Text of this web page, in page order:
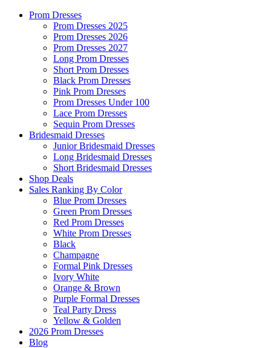
Prom Dresses
Prom Dresses 2025
Prom Dresses 2026
Prom Dresses 2027
Long Prom Dresses
Short Prom Dresses
Black Prom Dresses
Pink Prom Dresses
Prom Dresses Under 100
Lace Prom Dresses
Sequin Prom Dresses
Bridesmaid Dresses
Junior Bridesmaid Dresses
Long Bridesmaid Dresses
Short Bridesmaid Dresses
Shop Deals
Sales Ranking By Color
Blue Prom Dresses
Green Prom Dresses
Red Prom Dresses
White Prom Dresses
Black
Champagne
Formal Pink Dresses
Ivory White
Orange & Brown
Purple Formal Dresses
Teal Party Dress
Yellow & Golden
2026 Prom Dresses
Blog